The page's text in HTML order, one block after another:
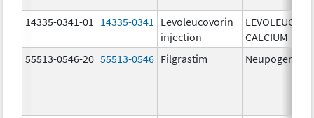
14335-0341-01 14335-0341
Levoleucovorin
injection
CALCIUM
55513-0546-20 55513-0546 Filgrastim Neupogen